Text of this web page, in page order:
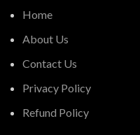
Home
About Us
Contact Us
Privacy Policy
Refund Policy